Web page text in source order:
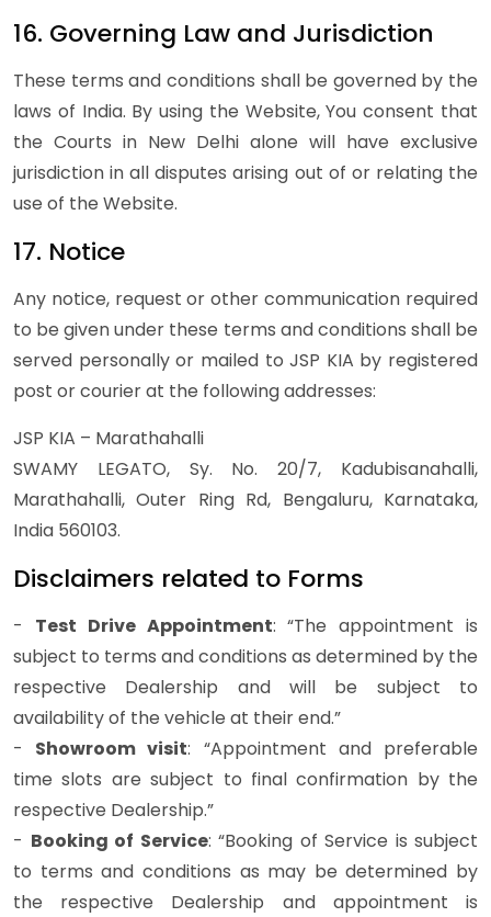
16. Governing Law and Jurisdiction
These terms and conditions shall be governed by the
laws of India. By using the Website, You consent that
the Courts in New Delhi alone will have exclusive
jurisdiction in all disputes arising out of or relating the
use of the Website.
17. Notice
Any notice, request or other communication required
to be given under these terms and conditions shall be
served personally or mailed to JSP KIA by registered
post or courier at the following addresses:
JSP KIA – Marathahalli
SWAMY LEGATO, Sy. No. 20/7, Kadubisanahalli,
Marathahalli, Outer Ring Rd, Bengaluru, Karnataka,
India 560103.
Disclaimers related to Forms
- Test Drive Appointment: “The appointment is
subject to terms and conditions as determined by the
respective Dealership and will be subject to
availability of the vehicle at their end.”
- Showroom visit: “Appointment and preferable
time slots are subject to final confirmation by the
respective Dealership.”
- Booking of Service: “Booking of Service is subject
to terms and conditions as may be determined by
the respective Dealership and appointment is